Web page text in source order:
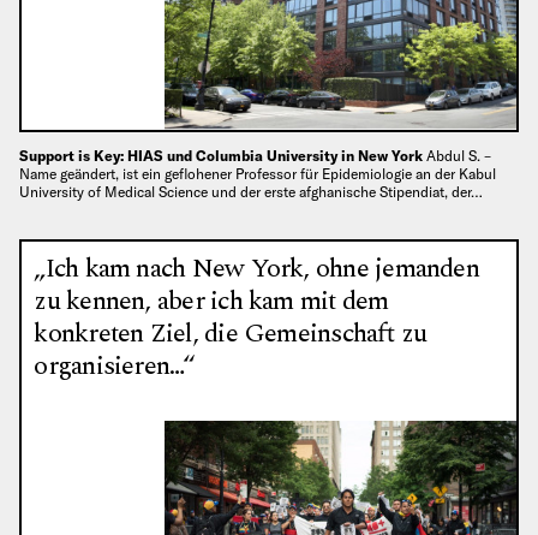
Support is Key: HIAS und Columbia University in New York Abdul S. –
Name geändert, ist ein geflohener Professor für Epidemiologie an der Kabul
University of Medical Science und der erste afghanische Stipendiat, der…
„Ich kam nach New York, ohne jemanden
zu kennen, aber ich kam mit dem
konkreten Ziel, die Gemeinschaft zu
organisieren…“